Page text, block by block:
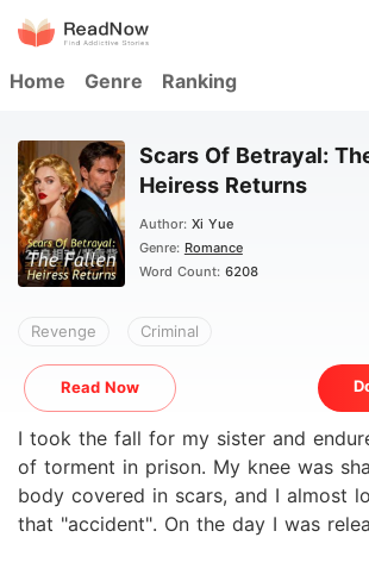
Home Genre Ranking
Scars Of Betrayal:
Heiress Returns
Author: Xi Yue
Genre: Romance
Word Count: 6208
Revenge Criminal
Read Now
I took the fall for my sister and
of torment in prison. My knee was
body covered in scars, and I almost
that "accident". On the day I was